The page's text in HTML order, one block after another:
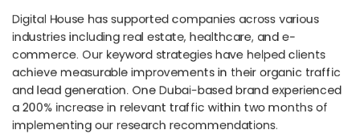
Digital House has supported companies across various
industries including real estate, healthcare, and e-
commerce. Our keyword strategies have helped clients
achieve measurable improvements in their organic traffic
and lead generation. One Dubai-based brand experienced
a 200% increase in relevant traffic within two months of
implementing our research recommendations.